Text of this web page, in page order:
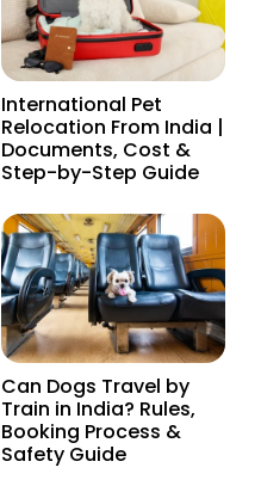
International Pet
Relocation From India |
Documents, Cost &
Step-by-Step Guide
Can Dogs Travel by
Train in India? Rules,
Booking Process &
Safety Guide